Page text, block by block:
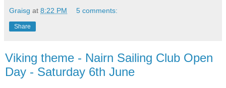
Graisg at 8:22 PM 5 comments:
Share
Viking theme - Nairn Sailing Club Open
Day - Saturday 6th June